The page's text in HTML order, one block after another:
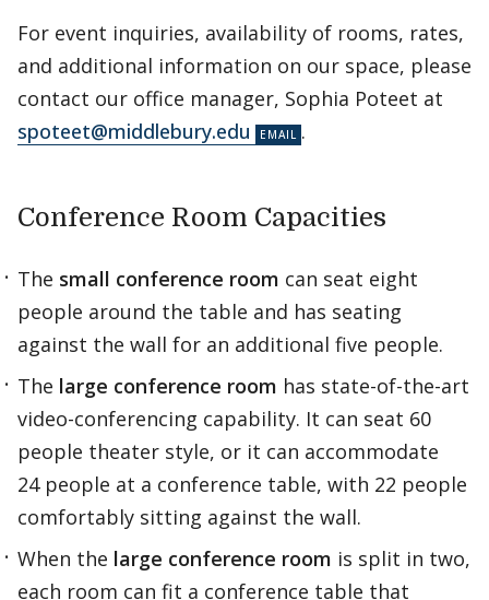
For event inquiries, availability of rooms, rates,
and additional information on our space, please
contact our office manager, Sophia Poteet at
spoteet@middlebury.edu
.
Conference Room Capacities
The small conference room can seat eight
people around the table and has seating
against the wall for an additional five people.
The large conference room has state-of-the-art
video-conferencing capability. It can seat 60
people theater style, or it can accommodate
24 people at a conference table, with 22 people
comfortably sitting against the wall.
When the large conference room is split in two,
each room can fit a conference table that